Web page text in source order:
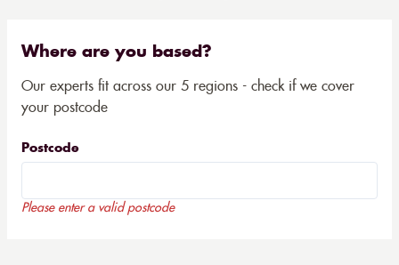
Where are you based?
Our experts fit across our 5 regions - check if we cover
your postcode
Postcode
Please enter a valid postcode